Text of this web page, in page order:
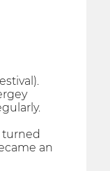
turned
an